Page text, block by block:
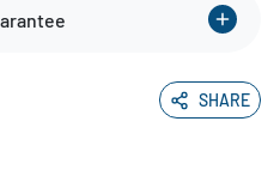
SHARE